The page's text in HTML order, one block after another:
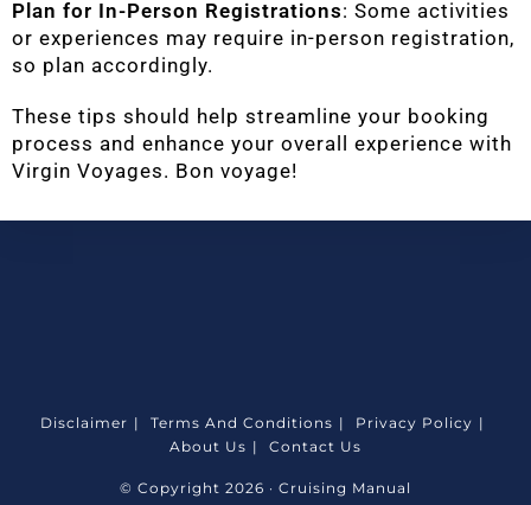
Plan for In-Person Registrations: Some activities
or experiences may require in-person registration,
so plan accordingly.
These tips should help streamline your booking
process and enhance your overall experience with
Virgin Voyages. Bon voyage!
Disclaimer Terms And Conditions
Privacy Policy
About Us
Contact Us
© Copyright 2026 · Cruising Manual